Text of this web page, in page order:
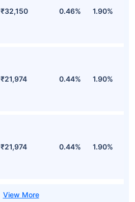
₹32,150 0.46% 1.90%
₹21,974 0.44% 1.90%
₹21,974 0.44% 1.90%